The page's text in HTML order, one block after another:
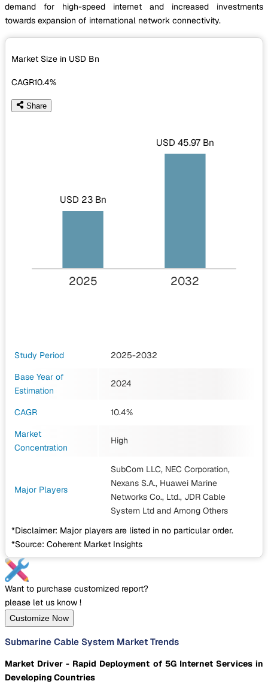
demand for high-speed internet and increased investments
towards expansion of international network connectivity.
Market Size in USD Bn
CAGR10.4%
Share
USD 23 Bn
USD 45.97 Bn
2025 2032
Study Period
2025-2032
Base Year of
Estimation
2024
CAGR
10.4%
Market
Concentration
High
Major Players
SubCom LLC, NEC Corporation,
Nexans S.A., Huawei Marine
Networks Co., Ltd., JDR Cable
System Ltd and Among Others
*Disclaimer: Major players are listed in no particular order.
*Source: Coherent Market Insights
Want to purchase customized report?
please let us know !
Customize Now
Submarine Cable System Market Trends
Market Driver - Rapid Deployment of 5G Internet Services in
Developing Countries